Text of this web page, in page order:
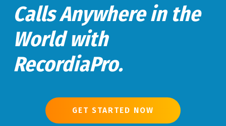
Calls Anywhere in the
World with
RecordiaPro.
GET STARTED NOW